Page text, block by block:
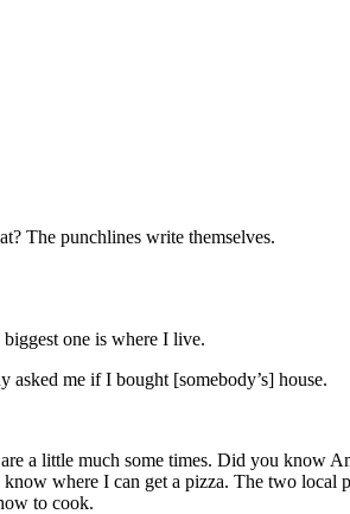
The punchlines write themselves.
one is where I live.
asked me if I bought [somebody’s] house.
little much some times. Did you know
where I can get a pizza. The two local
to cook.